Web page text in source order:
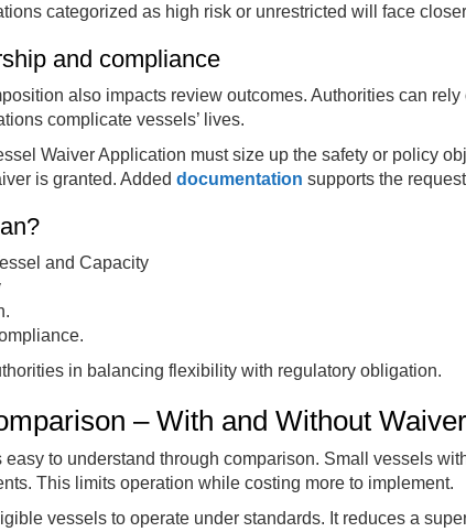
categorized as high risk or unrestricted will face
and compliance
also impacts review outcomes. Authorities can
complicate vessels’ lives.
Waiver Application must size up the safety or policy
is granted. Added documentation supports the
and Capacity
in balancing flexibility with regulatory obligation.
– With and Without Waiver
easy to understand through comparison. Small vessels
This limits operation while costing more to implement.
vessels to operate under standards. It reduces a